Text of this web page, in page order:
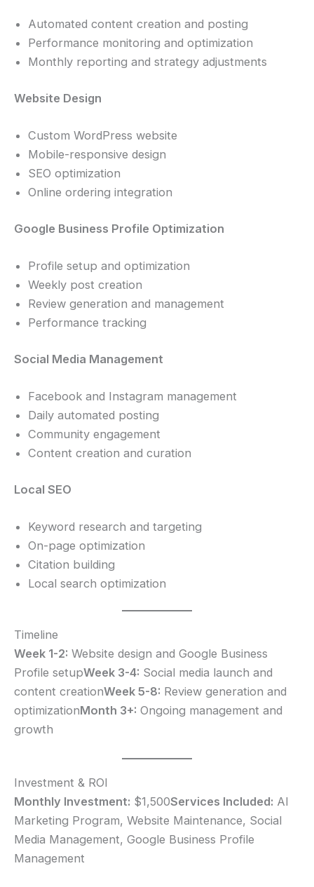
Automated content creation and posting
Performance monitoring and optimization
Monthly reporting and strategy adjustments
Website Design
Custom WordPress website
Mobile-responsive design
SEO optimization
Online ordering integration
Google Business Profile Optimization
Profile setup and optimization
Weekly post creation
Review generation and management
Performance tracking
Social Media Management
Facebook and Instagram management
Daily automated posting
Community engagement
Content creation and curation
Local SEO
Keyword research and targeting
On-page optimization
Citation building
Local search optimization
Timeline
Week 1-2: Website design and Google Business
Profile setupWeek 3-4: Social media launch and
content creationWeek 5-8: Review generation and
optimizationMonth 3+: Ongoing management and
growth
Investment & ROI
Monthly Investment: $1,500Services Included: AI
Marketing Program, Website Maintenance, Social
Media Management, Google Business Profile
Management